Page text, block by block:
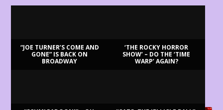
“JOE TURNER’S COME AND
GONE” IS BACK ON
BROADWAY
‘THE ROCKY HORROR
SHOW’ – DO THE ‘TIME
WARP’ AGAIN?